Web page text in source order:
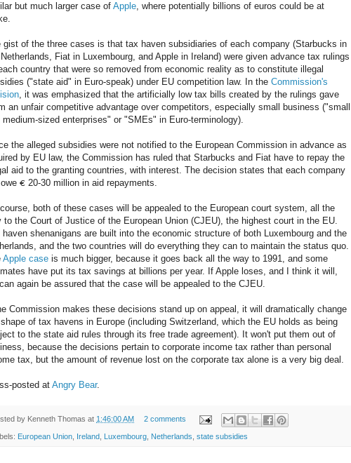
but much larger case of Apple, where potentially billions of euros could be at
gist of the three cases is that tax haven subsidiaries of each company (Starbucks in
Fiat in Luxembourg, and Apple in Ireland) were given advance tax rulings
country that were so removed from economic reality as to constitute illegal
("state aid" in Euro-speak) under EU competition law. In the Commission's
, it was emphasized that the artificially low tax bills created by the rulings gave
an unfair competitive advantage over competitors, especially small business ("small
medium-sized enterprises" or "SMEs" in Euro-terminology).
the alleged subsidies were not notified to the European Commission in advance as
by EU law, the Commission has ruled that Starbucks and Fiat have to repay the
aid to the granting countries, with interest. The decision states that each company
€ 20-30 million in aid repayments.
both of these cases will be appealed to the European court system, all the
to the Court of Justice of the European Union (CJEU), the highest court in the EU.
haven shenanigans are built into the economic structure of both Luxembourg and the
and the two countries will do everything they can to maintain the status quo.
Apple case is much bigger, because it goes back all the way to 1991, and some
have put its tax savings at billions per year. If Apple loses, and I think it will,
again be assured that the case will be appealed to the CJEU.
Commission makes these decisions stand up on appeal, it will dramatically change
of tax havens in Europe (including Switzerland, which the EU holds as being
to the state aid rules through its free trade agreement). It won't put them out of
because the decisions pertain to corporate income tax rather than personal
tax, but the amount of revenue lost on the corporate tax alone is a very big deal.
posted atAngry Bear.
by Kenneth Thomas at 1:46:00 AM 2 comments
European Union Ireland Luxembourg Netherlands state subsidies